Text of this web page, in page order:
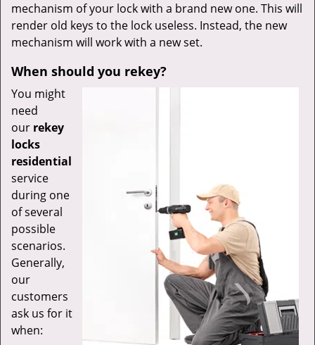
mechanism of your lock with a brand new one. This will
render old keys to the lock useless. Instead, the new
mechanism will work with a new set.
When should you rekey?
You might
need
our rekey
locks
residential
service
during one
of several
possible
scenarios.
Generally,
our
customers
ask us for it
when: